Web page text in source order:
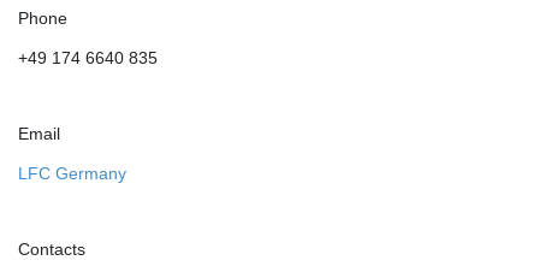
Phone
+49 174 6640 835
Email
LFC Germany
Contacts